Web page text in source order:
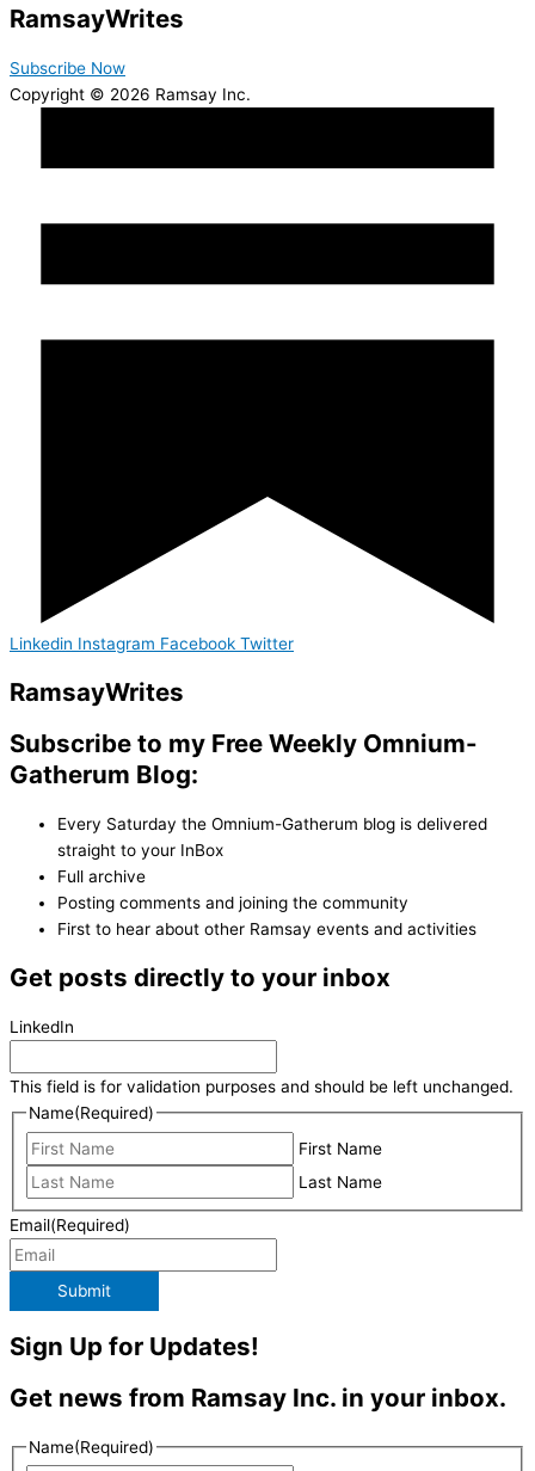
RamsayWrites
Subscribe Now
Copyright © 2026 Ramsay Inc.
Linkedin Instagram Facebook Twitter
RamsayWrites
Subscribe to my Free Weekly Omnium-
Gatherum Blog:
Every Saturday the Omnium-Gatherum blog is delivered
straight to your InBox
Full archive
Posting comments and joining the community
First to hear about other Ramsay events and activities
Get posts directly to your inbox
LinkedIn
This field is for validation purposes and should be left unchanged.
Name(Required)
First Name
Last Name
Email(Required)
Submit
Sign Up for Updates!
Get news from Ramsay Inc. in your inbox.
Name(Required)